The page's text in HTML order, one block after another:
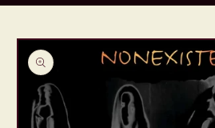
information